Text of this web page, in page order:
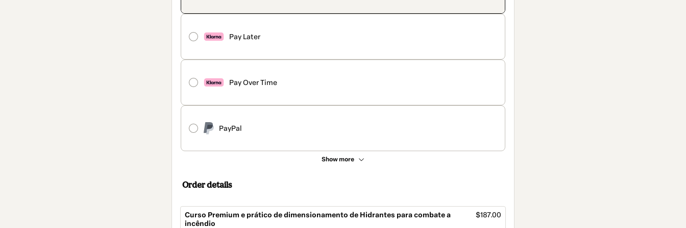
Pay Later
Pay Over Time
PayPal
Show more
Order details
Curso Premium e prático de dimensionamento de Hidrantes para combate a
incêndio
$187.00